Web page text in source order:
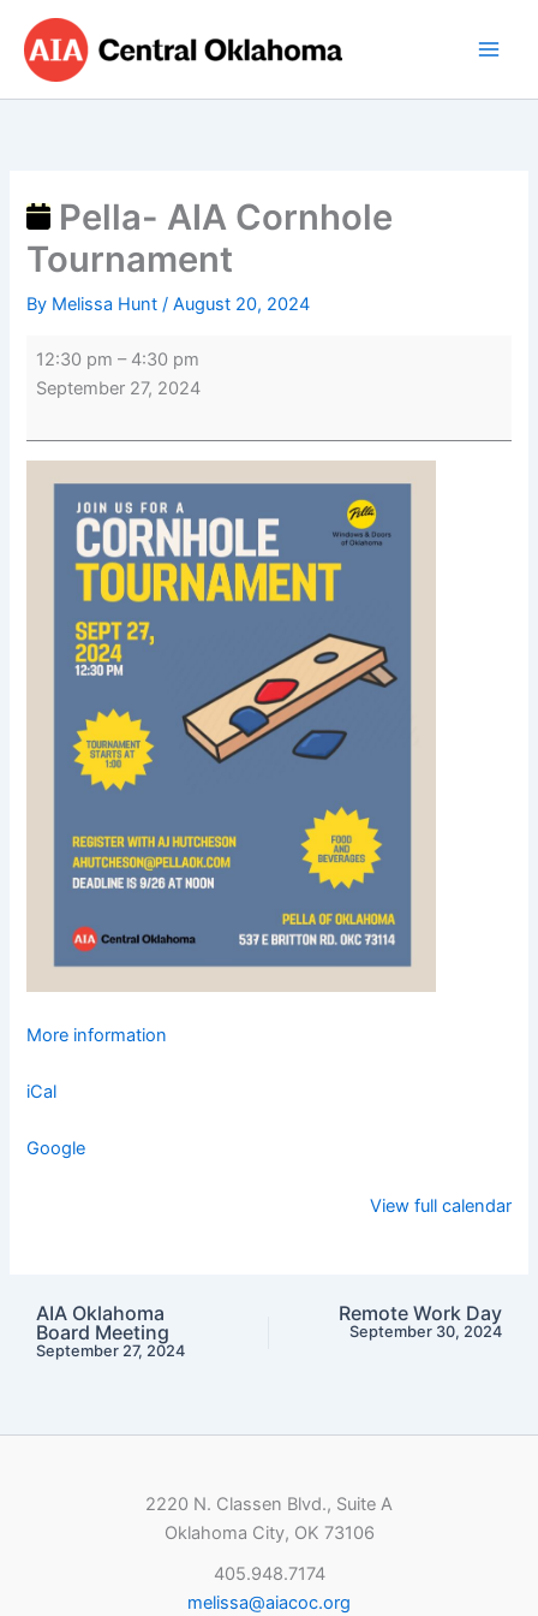
content
Pella- AIA Cornhole
Tournament
By Melissa Hunt/August 20, 2024
Pella-
AIA
Cornhole
Tournament
12:30 pm – 4:30 pm
September 27, 2024
More information
iCal
Google
View full calendar
AIA Oklahoma
Board Meeting
September 27, 2024
Remote Work Day
September 30, 2024
2220 N. Classen Blvd., Suite A
Oklahoma City, OK 73106
405.948.7174
melissa@aiacoc.org